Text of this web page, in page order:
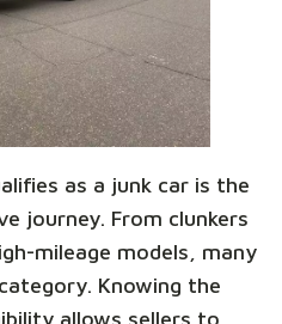
as a junk car is the
journey. From clunkers
mileage models, many
Knowing the
allows sellers to